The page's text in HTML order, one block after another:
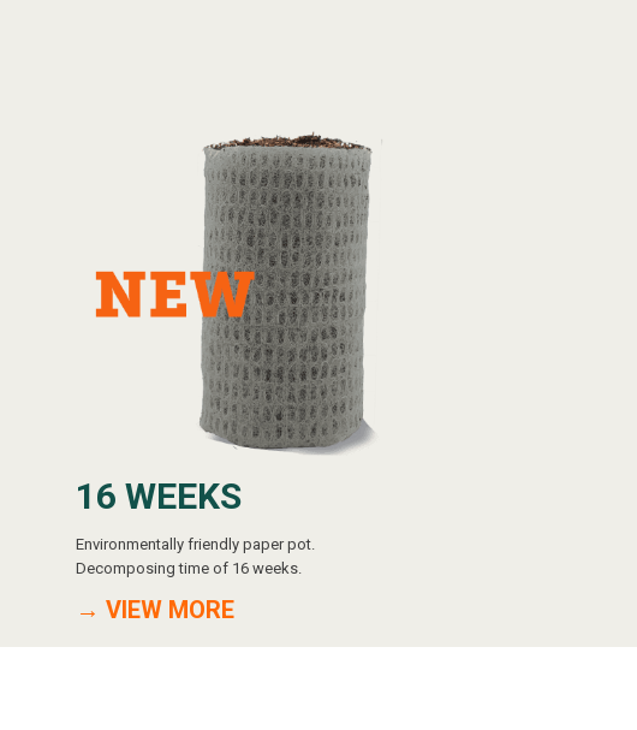
16 WEEKS
Environmentally friendly paper pot.
Decomposing time of 16 weeks.
→ VIEW MORE